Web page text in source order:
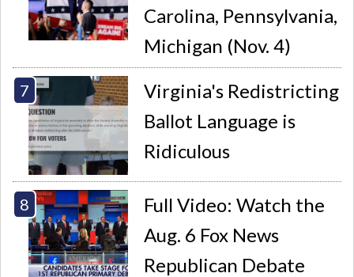
Carolina, Pennsylvania,
Michigan (Nov. 4)
Virginia's Redistricting
Ballot Language is
Ridiculous
Full Video: Watch the
Aug. 6 Fox News
Republican Debate